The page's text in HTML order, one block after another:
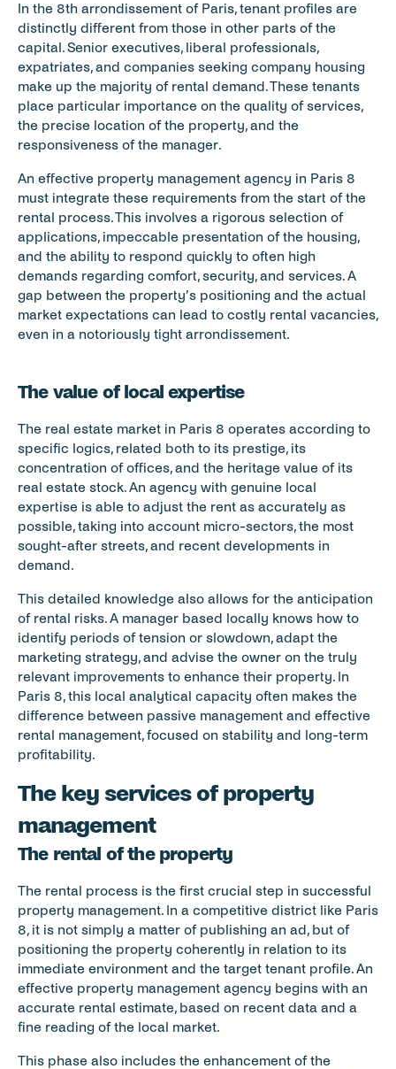
In the 8th arrondissement of Paris, tenant profiles are
distinctly different from those in other parts of the
capital. Senior executives, liberal professionals,
expatriates, and companies seeking company housing
make up the majority of rental demand. These tenants
place particular importance on the quality of services,
the precise location of the property, and the
responsiveness of the manager.
An effective property management agency in Paris 8
must integrate these requirements from the start of the
rental process. This involves a rigorous selection of
applications, impeccable presentation of the housing,
and the ability to respond quickly to often high
demands regarding comfort, security, and services. A
gap between the property’s positioning and the actual
market expectations can lead to costly rental vacancies,
even in a notoriously tight arrondissement.
The value of local expertise
The real estate market in Paris 8 operates according to
specific logics, related both to its prestige, its
concentration of offices, and the heritage value of its
real estate stock. An agency with genuine local
expertise is able to adjust the rent as accurately as
possible, taking into account micro-sectors, the most
sought-after streets, and recent developments in
demand.
This detailed knowledge also allows for the anticipation
of rental risks. A manager based locally knows how to
identify periods of tension or slowdown, adapt the
marketing strategy, and advise the owner on the truly
relevant improvements to enhance their property. In
Paris 8, this local analytical capacity often makes the
difference between passive management and effective
rental management, focused on stability and long-term
profitability.
The key services of property
management
The rental of the property
The rental process is the first crucial step in successful
property management. In a competitive district like Paris
8, it is not simply a matter of publishing an ad, but of
positioning the property coherently in relation to its
immediate environment and the target tenant profile. An
effective property management agency begins with an
accurate rental estimate, based on recent data and a
fine reading of the local market.
This phase also includes the enhancement of the